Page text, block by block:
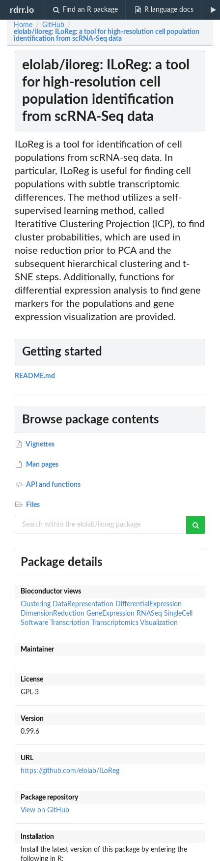
rdrr.io Find an R package R language docs
Home / GitHub /
elolab/iloreg: ILoReg: a tool for high-resolution cell population
identification from scRNA-Seq data
elolab/iloreg: ILoReg: a tool
for high-resolution cell
population identification
from scRNA-Seq data
ILoReg is a tool for identification of cell
populations from scRNA-seq data. In
particular, ILoReg is useful for finding cell
populations with subtle transcriptomic
differences. The method utilizes a self-
supervised learning method, called
Iteratitive Clustering Projection (ICP), to find
cluster probabilities, which are used in
noise reduction prior to PCA and the
subsequent hierarchical clustering and t-
SNE steps. Additionally, functions for
differential expression analysis to find gene
markers for the populations and gene
expression visualization are provided.
Getting started
README.md
Browse package contents
Vignettes
Man pages
API and functions
Files
Package details
Bioconductor views
Clustering DataRepresentation DifferentialExpression
DimensionReduction GeneExpression RNASeq SingleCell
Software
Transcription Transcriptomics Visualization
Maintainer
License
GPL-3
Version
0.99.6
URL
https://github.com/elolab/ILoReg
Package repository
View on GitHub
Installation
Install the latest version of this package by entering the
following in R: